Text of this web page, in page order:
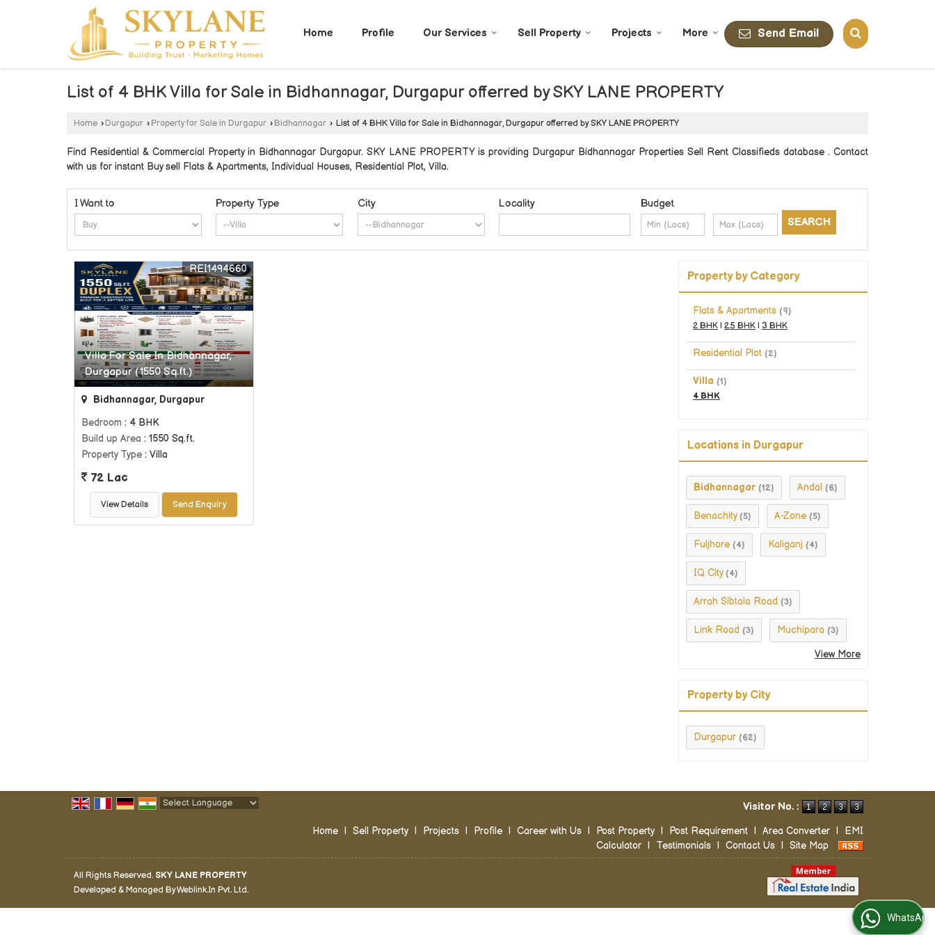
Send Email
Home Profile Our Services Sell Property Projects More
List of 4 BHK Villa for Sale in Bidhannagar, Durgapur offerred by SKY LANE PROPERTY
Home › Durgapur › Property for Sale in Durgapur ›Bidhannagar › List of 4 BHK Villa for Sale in Bidhannagar, Durgapur offerred by SKY LANE PROPERTY
Find Residential & Commercial Property in Bidhannagar Durgapur. SKY LANE PROPERTY is providing Durgapur Bidhannagar Properties Sell Rent Classifieds database . Contact
with us for instant Buy sell Flats & Apartments, Individual Houses, Residential Plot, Villa.
I Want to Property Type City Locality Budget
Villa For Sale In Bidhannagar,
Durgapur (1550 Sq.ft.)
REI1494660
Bidhannagar, Durgapur
Bedroom : 4 BHK
Build up Area : 1550 Sq.ft.
Property Type : Villa
72 Lac
View Details Send Enquiry
Property by Category
Flats & Apartments (9)
2 BHK | 2.5 BHK | 3 BHK
Residential Plot (2)
Villa (1)
4 BHK
Locations in Durgapur
Bidhannagar (12) Andal (6)
Benachity (5) A-Zone (5)
Fuljhore (4) Kaliganj (4)
IQ City (4)
Arrah Sibtala Road (3)
Link Road (3) Muchipara (3)
View More
Property by City
Durgapur (62)
Visitor No. :
Home Sell Property Projects Profile Career with Us Post Property Post Requirement Area Converter
EMI
Calculator
Testimonials Contact Us Site Map
All Rights Reserved. SKY LANE PROPERTY
Developed & Managed ByWeblink.In Pvt. Ltd.
WhatsApp Us